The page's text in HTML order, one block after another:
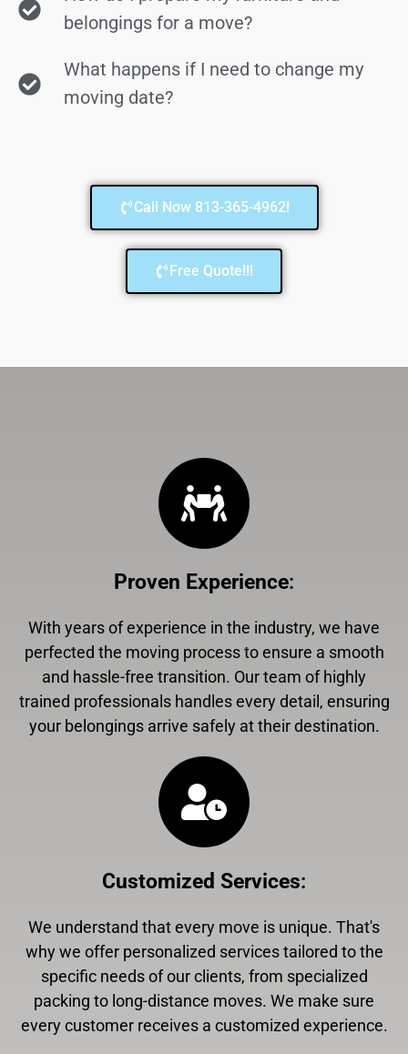
belongings for a move?
What happens if I need to change my
moving date?
Call Now 813-365-4962!
Free Quote!!!
Proven Experience:
With years of experience in the industry, we have
perfected the moving process to ensure a smooth
and hassle-free transition. Our team of highly
trained professionals handles every detail, ensuring
your belongings arrive safely at their destination.
Customized Services:
We understand that every move is unique. That's
why we offer personalized services tailored to the
specific needs of our clients, from specialized
packing to long-distance moves. We make sure
every customer receives a customized experience.